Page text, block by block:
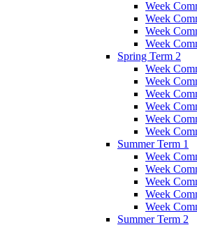
Week
Week
Week
Week
Spring Term 2
Week
Week
Week
Week
Week
Week
Summer Term 1
Week
Week
Week
Week
Week
Summer Term 2